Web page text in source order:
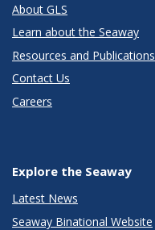
About GLS
Learn about the Seaway
Resources and Publications
Contact Us
Careers
Explore the Seaway
Latest News
Seaway Binational Website